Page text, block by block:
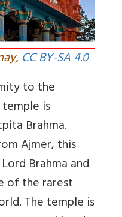
CC BY-SA 4.0
to the
temple is
Brahma.
Ajmer, this
Brahma and
of the rarest
The temple is